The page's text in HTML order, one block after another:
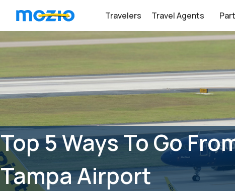
Travelers Travel Agents
Top 5 Ways To Go
Tampa Airport